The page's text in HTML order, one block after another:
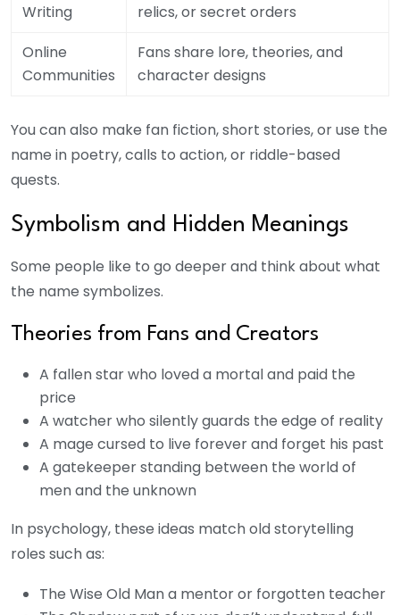
Writing
relics, or secret orders
Online
Communities
Fans share lore, theories, and
character designs
You can also make fan fiction, short stories, or use the
name in poetry, calls to action, or riddle-based
quests.
Symbolism and Hidden Meanings
Some people like to go deeper and think about what
the name symbolizes.
Theories from Fans and Creators
A fallen star who loved a mortal and paid the
price
A watcher who silently guards the edge of reality
A mage cursed to live forever and forget his past
A gatekeeper standing between the world of
men and the unknown
In psychology, these ideas match old storytelling
roles such as:
The Wise Old Man a mentor or forgotten teacher